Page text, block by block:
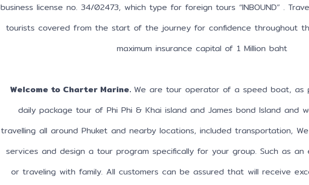
business license no. 34/02473, which type for foreign tours “INBOUND” .
tourists covered from the start of the journey for confidence throughout
maximum insurance capital of 1 Million baht
Welcome to Charter Marine. We are tour operator of a speed boat, as
daily package tour of Phi Phi & Khai island and James bond Island and
travelling all around Phuket and nearby locations, included transportation,
services and design a tour program specifically for your group. Such as an
or traveling with family. All customers can be assured that will receive